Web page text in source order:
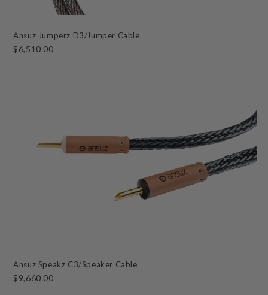
Ansuz Jumperz D3/Jumper Cable
$6,510.00
Ansuz Speakz C3/Speaker Cable
$9,660.00